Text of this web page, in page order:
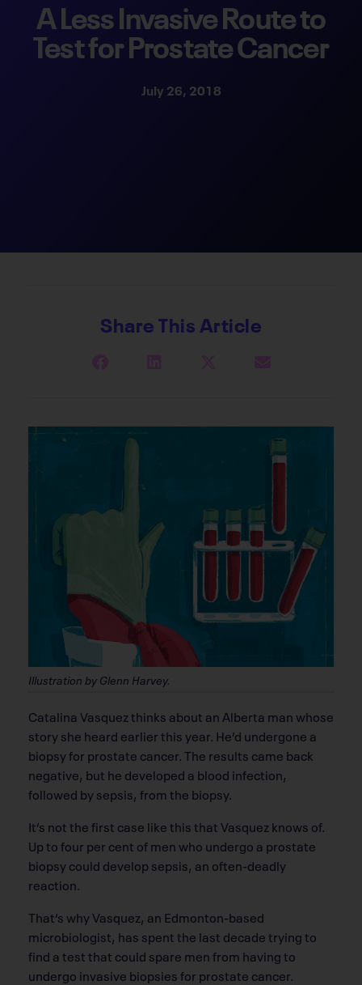
A Less Invasive Route to
Test for Prostate Cancer
July 26, 2018
Share This Article
Illustration by Glenn Harvey.
Catalina Vasquez thinks about an Alberta man whose
story she heard earlier this year. He’d undergone a
biopsy for prostate cancer. The results came back
negative, but he developed a blood infection,
followed by sepsis, from the biopsy.
It’s not the first case like this that Vasquez knows of.
Up to four per cent of men who undergo a prostate
biopsy could develop sepsis, an often-deadly
reaction.
That’s why Vasquez, an Edmonton-based
microbiologist, has spent the last decade trying to
find a test that could spare men from having to
undergo invasive biopsies for prostate cancer.